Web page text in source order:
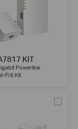
KIT
Powerline
Fi 6 Kit